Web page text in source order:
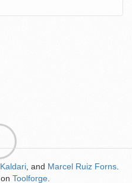
Kaldari , and Marcel Ruiz Forns
on Toolforge